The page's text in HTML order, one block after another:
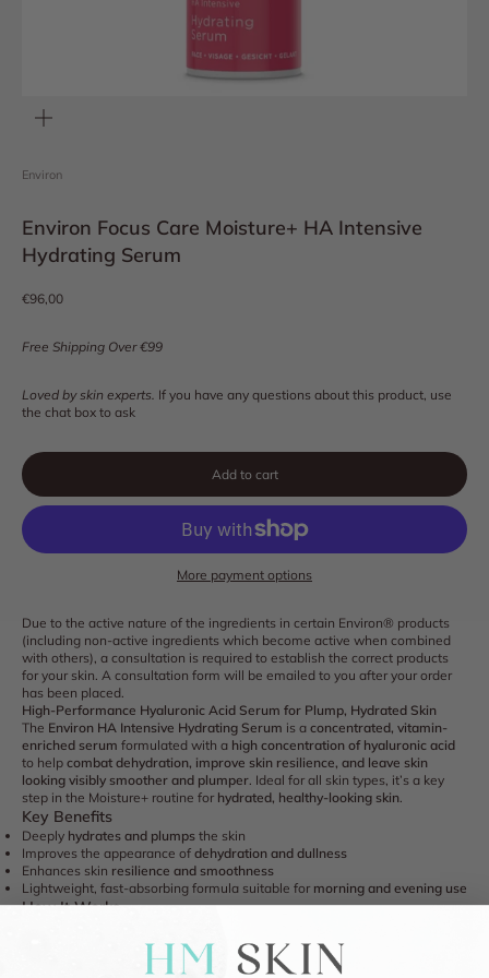
Environ
Environ Focus Care Moisture+ HA Intensive
Hydrating Serum
Sale price
€96,00
Free Shipping Over €99
Loved by skin experts. If you have any questions about this product, use
the chat box to ask
Add to cart
More payment options
Due to the active nature of the ingredients in certain Environ® products
(including non-active ingredients which become active when combined
with others), a consultation is required to establish the correct products
for your skin. A consultation form will be emailed to you after your order
has been placed.
High-Performance Hyaluronic Acid Serum for Plump, Hydrated Skin
The Environ HA Intensive Hydrating Serum is a concentrated, vitamin-
enriched serum formulated with a high concentration of hyaluronic acid
to help combat dehydration, improve skin resilience, and leave skin
looking visibly smoother and plumper. Ideal for all skin types, it’s a key
step in the Moisture+ routine for hydrated, healthy-looking skin.
Key Benefits
Deeply hydrates and plumps the skin
Improves the appearance of dehydration and dullness
Enhances skin resilience and smoothness
Lightweight, fast-absorbing formula suitable for morning and evening use
How It Works
the skin to deliver intense hydration and improve plumpness
Helps attract and retain moisture for a smoother, more supple